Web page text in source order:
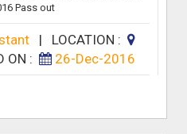
Pass out
| LOCATION :
ON : 26-Dec-2016